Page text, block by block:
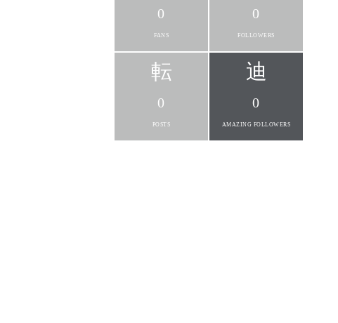
0
FANS
0
FOLLOWERS
0
POSTS
0
AMAZING FOLLOWERS